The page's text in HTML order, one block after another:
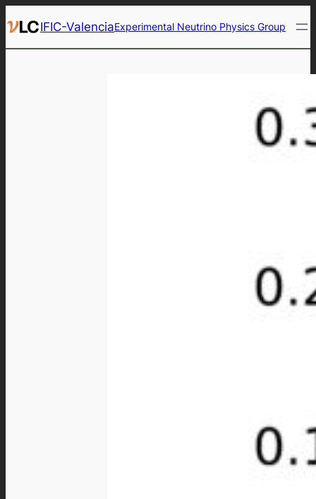
to
content
IFIC-ValenciaExperimental Neutrino Physics Group